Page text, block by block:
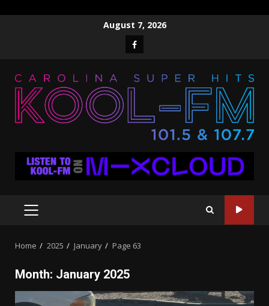
August 7, 2026
Facebook
PRIMARY
Home 2025 January Page 63
Month: January 2025